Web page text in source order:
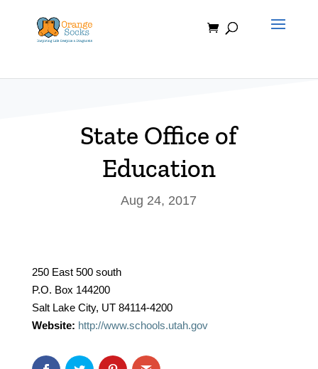
content
State Office of
Education
Aug 24, 2017
250 East 500 south
P.O. Box 144200
Salt Lake City, UT 84114-4200
Website: http://www.schools.utah.gov